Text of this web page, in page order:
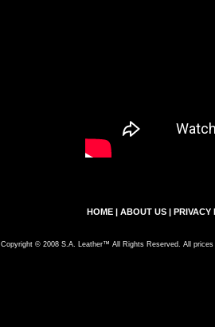
HOME | ABOUT US | PRIVACY
Copyright © 2008 S.A. Leather™ All Rights Reserved. All